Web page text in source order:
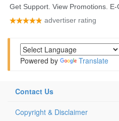
Powered by Translate
Contact Us
Copyright & Disclaimer